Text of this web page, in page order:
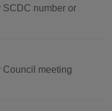
SCDC number or
meeting